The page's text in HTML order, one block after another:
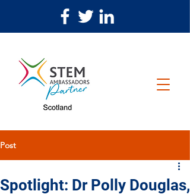
Post
Spotlight: Dr Polly Douglas,